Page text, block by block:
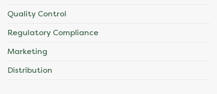
Quality Control
Regulatory Compliance
Marketing
Distribution